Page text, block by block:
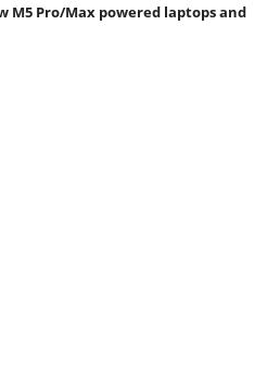
M5 Pro/Max powered laptops and